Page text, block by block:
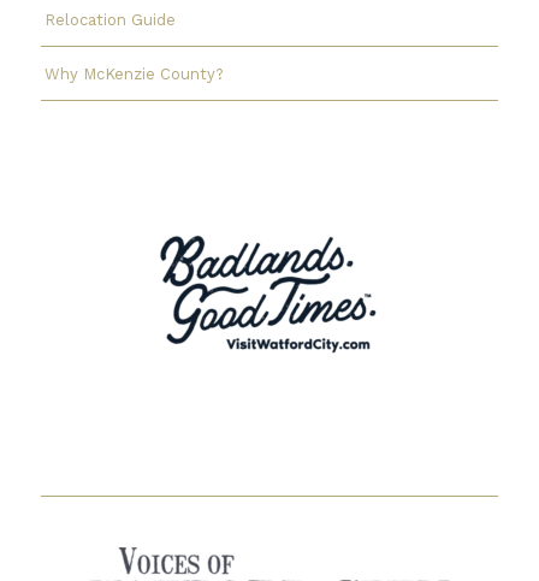
Relocation Guide
Why McKenzie County?